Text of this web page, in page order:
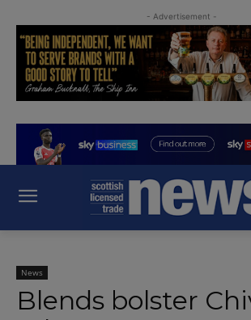
- Advertisement -
News
Blends bolster